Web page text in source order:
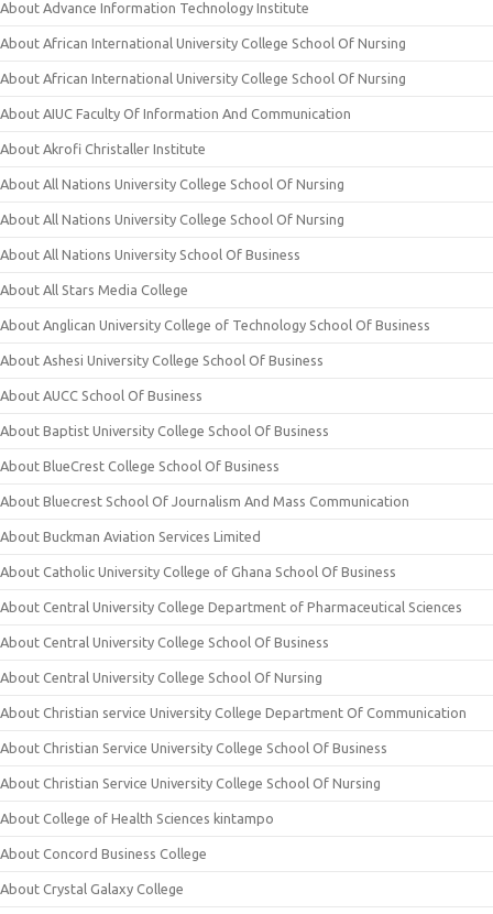
About Advance Information Technology Institute
About African International University College School Of Nursing
About African International University College School Of Nursing
About AIUC Faculty Of Information And Communication
About Akrofi Christaller Institute
About All Nations University College School Of Nursing
About All Nations University College School Of Nursing
About All Nations University School Of Business
About All Stars Media College
About Anglican University College of Technology School Of Business
About Ashesi University College School Of Business
About AUCC School Of Business
About Baptist University College School Of Business
About BlueCrest College School Of Business
About Bluecrest School Of Journalism And Mass Communication
About Buckman Aviation Services Limited
About Catholic University College of Ghana School Of Business
About Central University College Department of Pharmaceutical Sciences
About Central University College School Of Business
About Central University College School Of Nursing
About Christian service University College Department Of Communication
About Christian Service University College School Of Business
About Christian Service University College School Of Nursing
About College of Health Sciences kintampo
About Concord Business College
About Crystal Galaxy College